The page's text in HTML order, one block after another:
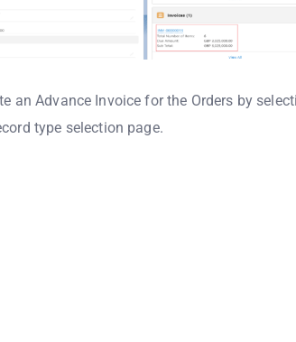
an Advance Invoice for the Orders by
type selection page.